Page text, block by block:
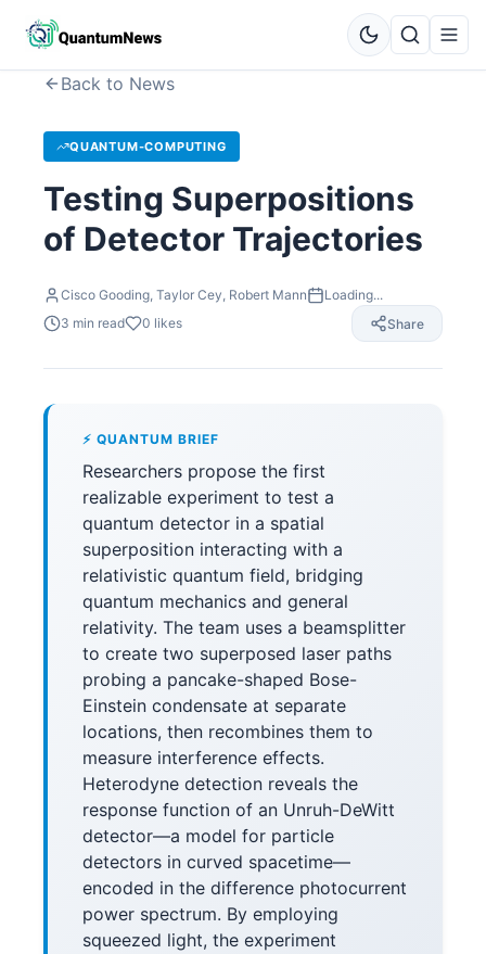
Back to News
QUANTUM-COMPUTING
Testing Superpositions
of Detector Trajectories
Cisco Gooding, Taylor Cey, Robert Mann
Loading...
3 min read 0 likes Share
⚡ QUANTUM BRIEF
Researchers propose the first
realizable experiment to test a
quantum detector in a spatial
superposition interacting with a
relativistic quantum field, bridging
quantum mechanics and general
relativity. The team uses a beamsplitter
to create two superposed laser paths
probing a pancake-shaped Bose-
Einstein condensate at separate
locations, then recombines them to
measure interference effects.
Heterodyne detection reveals the
response function of an Unruh-DeWitt
detector—a model for particle
detectors in curved spacetime—
encoded in the difference photocurrent
power spectrum. By employing
squeezed light, the experiment